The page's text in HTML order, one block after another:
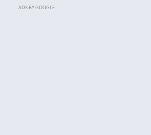
ADS BY GOOGLE